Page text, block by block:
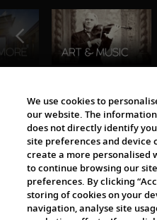
The Viking World
Cultural Partners
We use cookies to
our website. The
does not directly identify
site preferences and device
create a more personalised
to continue browsing our
preferences. By clicking
storing of cookies on your
navigation, analyse site